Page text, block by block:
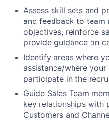
Assess skill sets and
and feedback to team
objectives, reinforce
provide guidance on
Identify areas where
assistance/where
participate in the
Guide Sales Team
key relationships with
Customers and